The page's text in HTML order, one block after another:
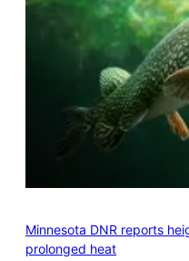
Minnesota DNR reports
prolonged heat